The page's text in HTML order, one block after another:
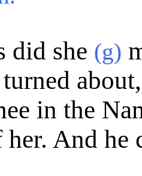
did she (g)
turned
in the
And he